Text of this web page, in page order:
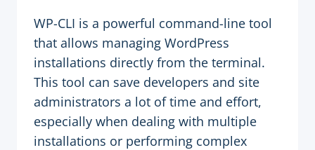
WP-CLI is a powerful command-line tool
that allows managing WordPress
installations directly from the terminal.
This tool can save developers and site
administrators a lot of time and effort,
especially when dealing with multiple
installations or performing complex